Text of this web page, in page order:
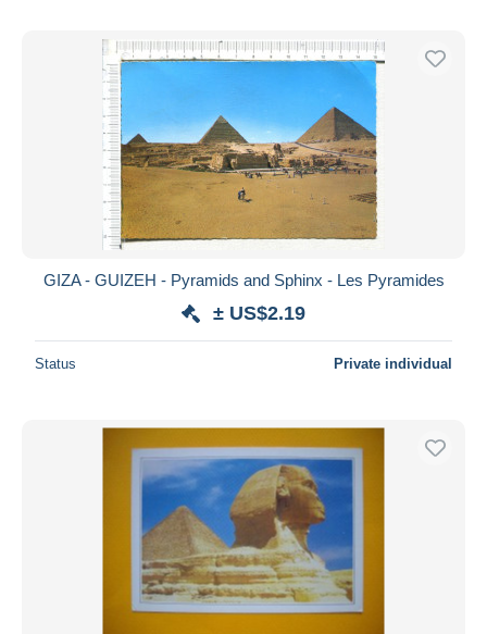
GIZA - GUIZEH - Pyramids and Sphinx - Les Pyramides
± US$2.19
Status Private individual